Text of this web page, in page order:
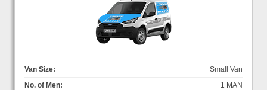
Van Size:
Small Van
No. of Men:
1 MAN